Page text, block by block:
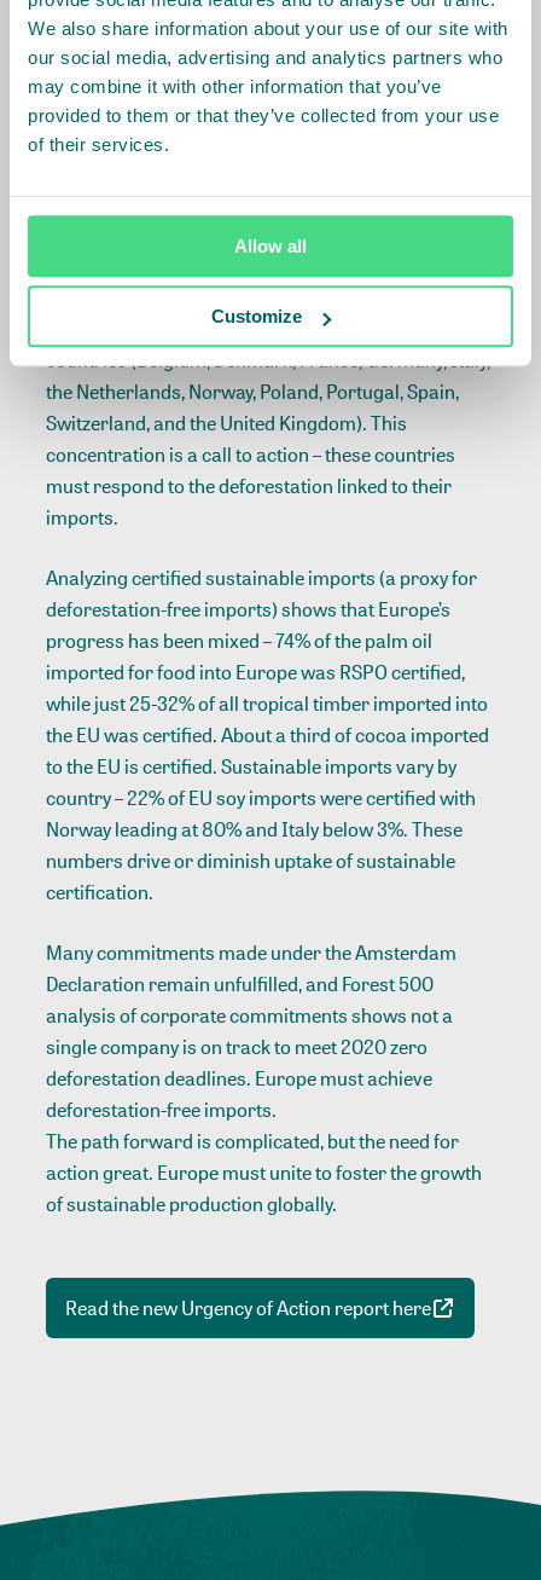
We also share information about your use of our site with
our social media, advertising and analytics partners who
may combine it with other information that you’ve
provided to them or that they’ve collected from your use
of their services.
Allow all
Customize
Brazil. European soy imports alone correspond with
over 175,000 ha of deforestation and 2.3 MtCO2e of
linked greenhouse gas emissions. Europe was
responsible for more than 60% of global cocoa
imports and about 50% of global coffee imports in
30% for both commodities – and imports of all key
commodities impact global markets.
The majority of European direct imports of these key
commodities are concentrated in just 12 consumer
countries (Belgium, Denmark, France, Germany, Italy,
the Netherlands, Norway, Poland, Portugal, Spain,
Switzerland, and the United Kingdom). This
concentration is a call to action – these countries
must respond to the deforestation linked to their
imports.
Analyzing certified sustainable imports (a proxy for
deforestation-free imports) shows that Europe’s
progress has been mixed – 74% of the palm oil
imported for food into Europe was RSPO certified,
while just 25-32% of all tropical timber imported into
the EU was certified. About a third of cocoa imported
to the EU is certified. Sustainable imports vary by
country – 22% of EU soy imports were certified with
Norway leading at 80% and Italy below 3%. These
numbers drive or diminish uptake of sustainable
certification.
Many commitments made under the Amsterdam
Declaration remain unfulfilled, and Forest 500
analysis of corporate commitments shows not a
single company is on track to meet 2020 zero
deforestation deadlines. Europe must achieve
deforestation-free imports.
The path forward is complicated, but the need for
action great. Europe must unite to foster the growth
of sustainable production globally.
Read the new Urgency of Action report here